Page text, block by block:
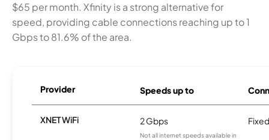
$65 per month. Xfinity is a strong alternative for
speed, providing cable connections reaching up to 1
Gbps to 81.6% of the area.
Provider Speeds up to
XNET WiFi 2 Gbps
Not all internet speeds available in